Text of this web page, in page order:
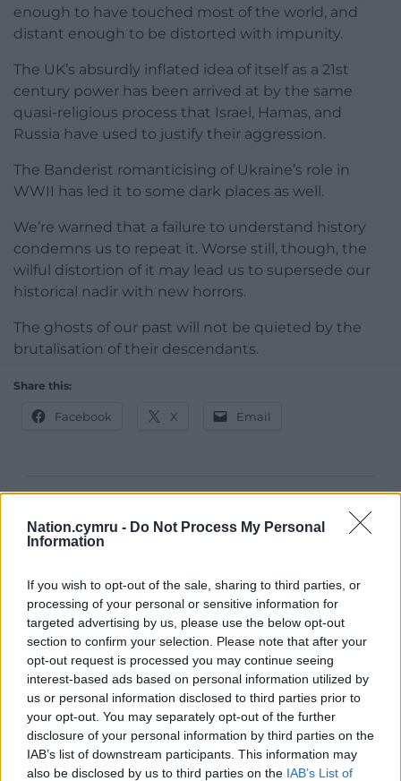
Nation.cymru - Do Not Process My Personal
Information
If you wish to opt-out of the sale, sharing to third parties, or
processing of your personal or sensitive information for
targeted advertising by us, please use the below opt-out
section to confirm your selection. Please note that after your
opt-out request is processed you may continue seeing
interest-based ads based on personal information utilized by
us or personal information disclosed to third parties prior to
your opt-out. You may separately opt-out of the further
disclosure of your personal information by third parties on the
IAB’s list of downstream participants. This information may
also be disclosed by us to third parties on the IAB’s List of
enough to have touched most of the world, and
distant enough to be distorted with impunity.
The UK’s absurdly inflated idea of itself as a 21st
century power has been arrived at by the same
quasi-religious process that Israel, Hamas, and
Russia have used to justify their aggression.
The Banderist romanticising of Ukraine’s role in
WWII has led it to some dark places as well.
We’re warned that a failure to understand history
condemns us to repeat it. Worse still, though, the
wilful distortion of it may lead us to supersede our
historical nadir with new horrors.
The ghosts of our past will not be quieted by the
brutalisation of their descendants.
Share this:
Facebook X Email
For theprice of a cup of coffee
profit, national news service for the people of
Wales,by the people of Wales.